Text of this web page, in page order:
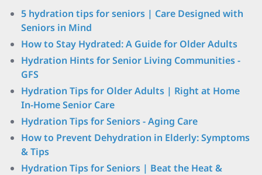
5 hydration tips for seniors | Care Designed with
Seniors in Mind
How to Stay Hydrated: A Guide for Older Adults
Hydration Hints for Senior Living Communities -
GFS
Hydration Tips for Older Adults | Right at Home
In-Home Senior Care
Hydration Tips for Seniors - Aging Care
How to Prevent Dehydration in Elderly: Symptoms
& Tips
Hydration Tips for Seniors | Beat the Heat &